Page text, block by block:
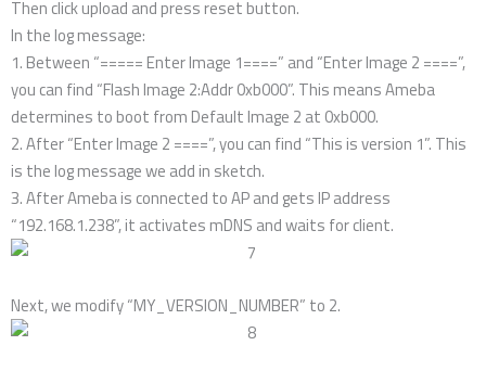
Then click upload and press reset button.
In the log message:
1. Between “===== Enter Image 1====” and “Enter Image 2 ====”,
you can find “Flash Image 2:Addr 0xb000”. This means Ameba
determines to boot from Default Image 2 at 0xb000.
2. After “Enter Image 2 ====”, you can find “This is version 1”. This
is the log message we add in sketch.
3. After Ameba is connected to AP and gets IP address
“192.168.1.238”, it activates mDNS and waits for client.
Next, we modify “MY_VERSION_NUMBER” to 2.